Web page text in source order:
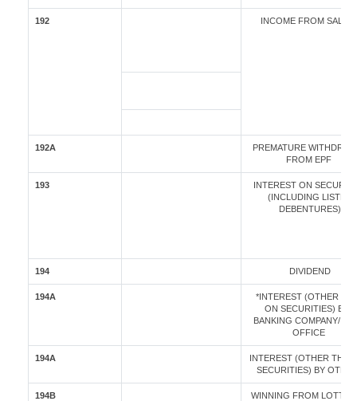
192 INCOME FROM
192A
PREMATURE
FROM EPF
193
INTEREST ON
(INCLUDING LISTED
DEBENTURES)
194 DIVIDEND
194A
*INTEREST (OTHER
ON SECURITIES) BY A
BANKING COMPANY/
OFFICE
194A
INTEREST (OTHER THAN
SECURITIES) BY
194B
WINNING FROM